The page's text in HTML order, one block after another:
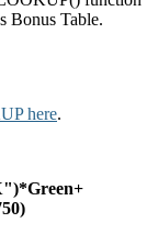
Bonus Table.
here.